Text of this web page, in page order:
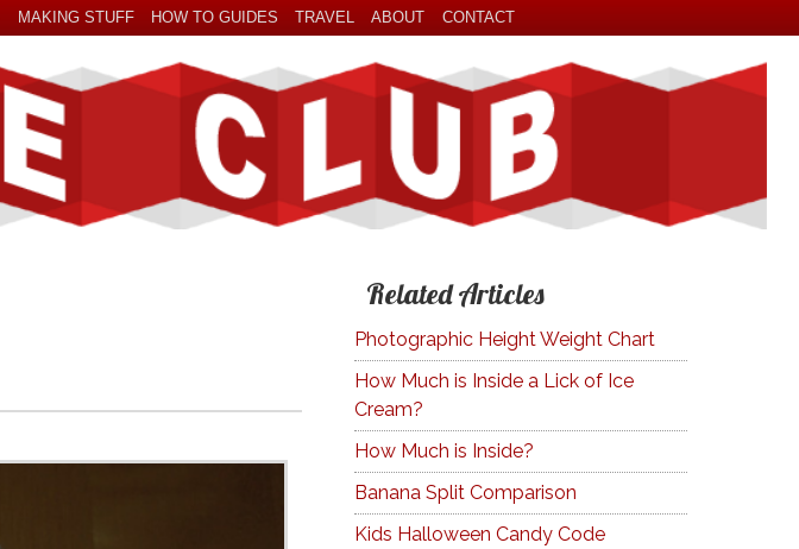
MAKING STUFF HOW TO GUIDES TRAVEL ABOUT CONTACT
Related Articles
Photographic Height Weight Chart
How Much is Inside a Lick of Ice
Cream?
How Much is Inside?
Banana Split Comparison
Kids Halloween Candy Code